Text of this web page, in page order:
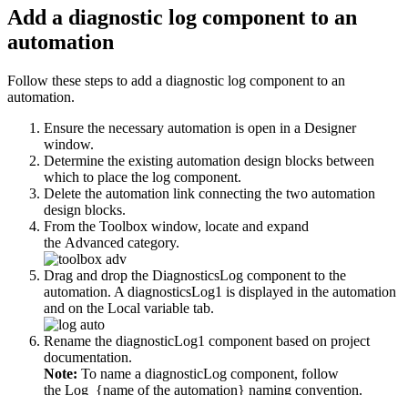
Add a diagnostic log component to an
automation
Follow these steps to add a diagnostic log component to an
automation.
Ensure the necessary automation is open in a Designer
window.
Determine the existing automation design blocks between
which to place the log component.
Delete the automation link connecting the two automation
design blocks.
From the Toolbox window, locate and expand
the Advanced category.
Drag and drop the DiagnosticsLog component to the
automation. A diagnosticsLog1 is displayed in the automation
and on the Local variable tab.
Rename the diagnosticLog1 component based on project
documentation.
Note: To name a diagnosticLog component, follow
the Log_{name of the automation} naming convention.